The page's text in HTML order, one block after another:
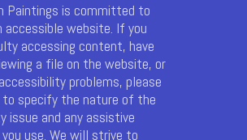
Paintings is committed to
accessible website. If you
accessing content, have
a file on the website, or
problems, please
specify the nature of the
issue and any assistive
use. We will strive to